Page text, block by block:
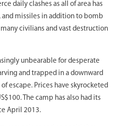
daily clashes as all of area has
missiles in addition to bomb
civilians and vast destruction
unbearable for desperate
and trapped in a downward
escape. Prices have skyrocketed
The camp has also had its
April 2013.